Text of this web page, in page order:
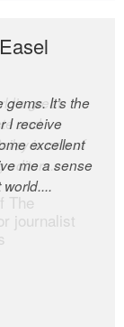
It’s the
I receive
excellent
me a sense
great
and
is one of
editors.
The
journalist